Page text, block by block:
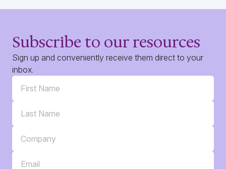
Subscribe to our resources
Sign up and conveniently receive them direct to your
inbox.